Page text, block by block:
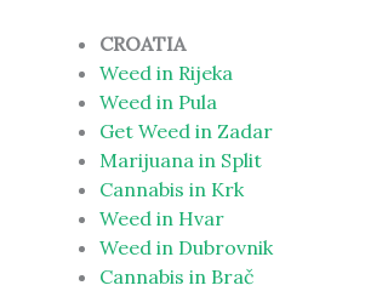
CROATIA
Weed in Rijeka
Weed in Pula
Get Weed in Zadar
Marijuana in Split
Cannabis in Krk
Weed in Hvar
Weed in Dubrovnik
Cannabis in Brač